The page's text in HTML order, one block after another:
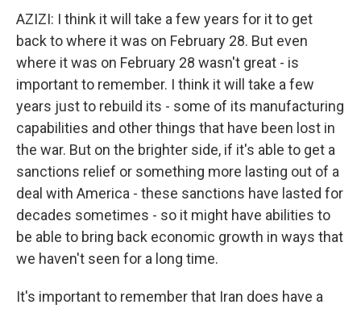
AZIZI: I think it will take a few years for it to get
back to where it was on February 28. But even
where it was on February 28 wasn't great - is
important to remember. I think it will take a few
years just to rebuild its - some of its manufacturing
capabilities and other things that have been lost in
the war. But on the brighter side, if it's able to get a
sanctions relief or something more lasting out of a
deal with America - these sanctions have lasted for
decades sometimes - so it might have abilities to
be able to bring back economic growth in ways that
we haven't seen for a long time.
It's important to remember that Iran does have a